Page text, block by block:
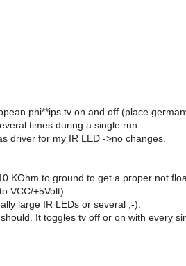
phi**ips tv on and off (place
times during a single run.
driver for my IR LED ->no changes.
KOhm to ground to get a proper not
VCC/+5Volt).
large IR LEDs or several ;-).
It toggles tv off or on with every